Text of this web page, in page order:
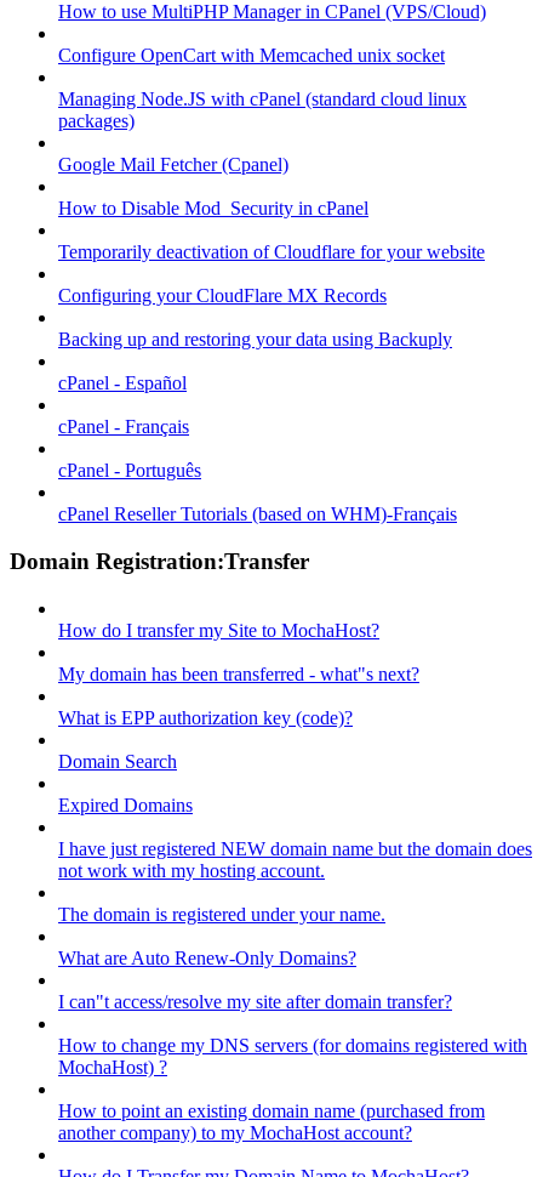
How to use MultiPHP Manager in CPanel (VPS/Cloud)
Configure OpenCart with Memcached unix socket
Managing Node.JS with cPanel (standard cloud linux
packages)
Google Mail Fetcher (Cpanel)
How to Disable Mod_Security in cPanel
Temporarily deactivation of Cloudflare for your website
Configuring your CloudFlare MX Records
Backing up and restoring your data using Backuply
cPanel - Español
cPanel - Français
cPanel - Português
cPanel Reseller Tutorials (based on WHM)-Français
Domain Registration:Transfer
How do I transfer my Site to MochaHost?
My domain has been transferred - what"s next?
What is EPP authorization key (code)?
Domain Search
Expired Domains
I have just registered NEW domain name but the domain does
not work with my hosting account.
The domain is registered under your name.
What are Auto Renew-Only Domains?
I can"t access/resolve my site after domain transfer?
How to change my DNS servers (for domains registered with
MochaHost) ?
How to point an existing domain name (purchased from
another company) to my MochaHost account?